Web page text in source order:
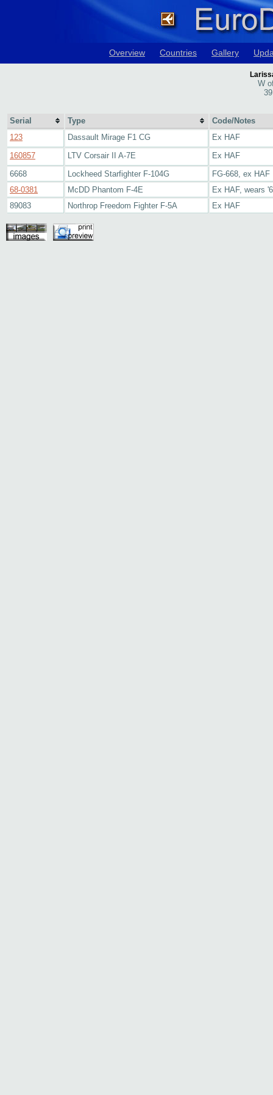
Overview Countries Gallery
W
Serial Type
Code/Notes
123
Dassault Mirage F1 CG
Ex HAF
160857
LTV Corsair II A-7E
Ex HAF
6668
Lockheed Starfighter F-104G
FG-668, ex HAF
68-0381
McDD Phantom F-4E
Ex HAF, wears
89083
Northrop Freedom Fighter F-5A Ex HAF